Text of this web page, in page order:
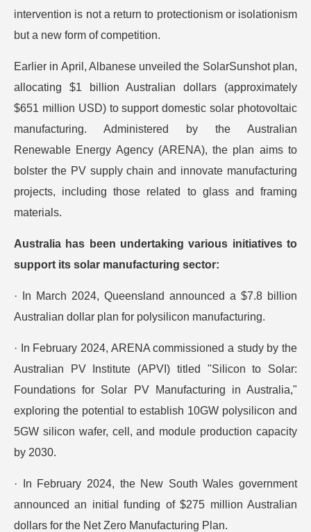
intervention is not a return to protectionism or isolationism
but a new form of competition.
Earlier in April, Albanese unveiled the SolarSunshot plan,
allocating $1 billion Australian dollars (approximately
$651 million USD) to support domestic solar photovoltaic
manufacturing. Administered by the Australian
Renewable Energy Agency (ARENA), the plan aims to
bolster the PV supply chain and innovate manufacturing
projects, including those related to glass and framing
materials.
Australia has been undertaking various initiatives to
support its solar manufacturing sector:
· In March 2024, Queensland announced a $7.8 billion
Australian dollar plan for polysilicon manufacturing.
· In February 2024, ARENA commissioned a study by the
Australian PV Institute (APVI) titled "Silicon to Solar:
Foundations for Solar PV Manufacturing in Australia,"
exploring the potential to establish 10GW polysilicon and
5GW silicon wafer, cell, and module production capacity
by 2030.
· In February 2024, the New South Wales government
announced an initial funding of $275 million Australian
dollars for the Net Zero Manufacturing Plan.